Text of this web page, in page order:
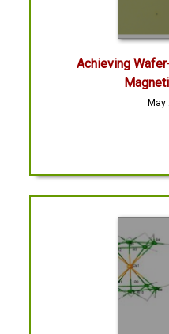
Achieving
May